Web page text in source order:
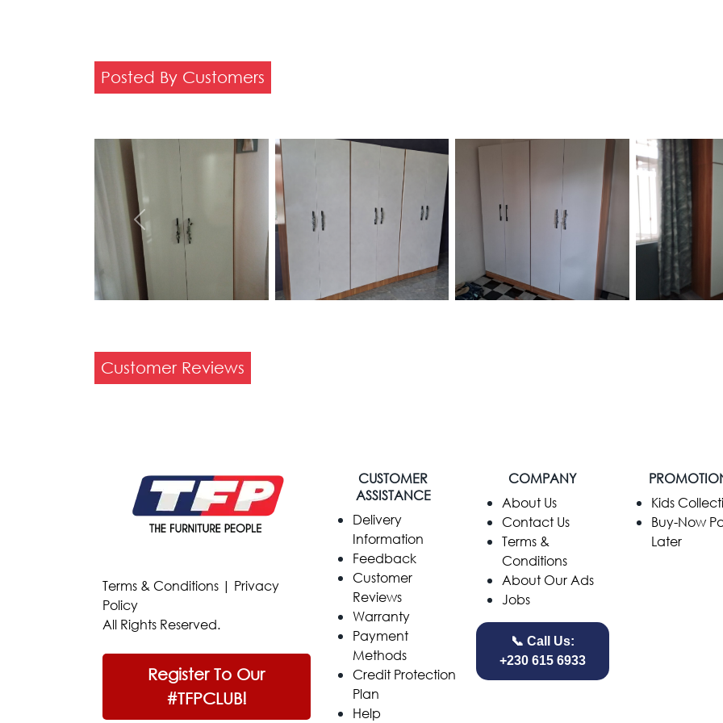
Posted By Customers
Previous
Customer Reviews
Terms & Conditions | Privacy
Policy
All Rights Reserved.
Register To Our
#TFPCLUB!
CUSTOMER
ASSISTANCE
Delivery
Information
Feedback
Customer
Reviews
Warranty
Payment
Methods
Credit Protection
Plan
Help
COMPANY
​About Us
Contact Us
Terms &
Conditions
About Our Ads
Jobs
📞 Call Us:
+230 615 6933
Kids
Buy-Now
Later